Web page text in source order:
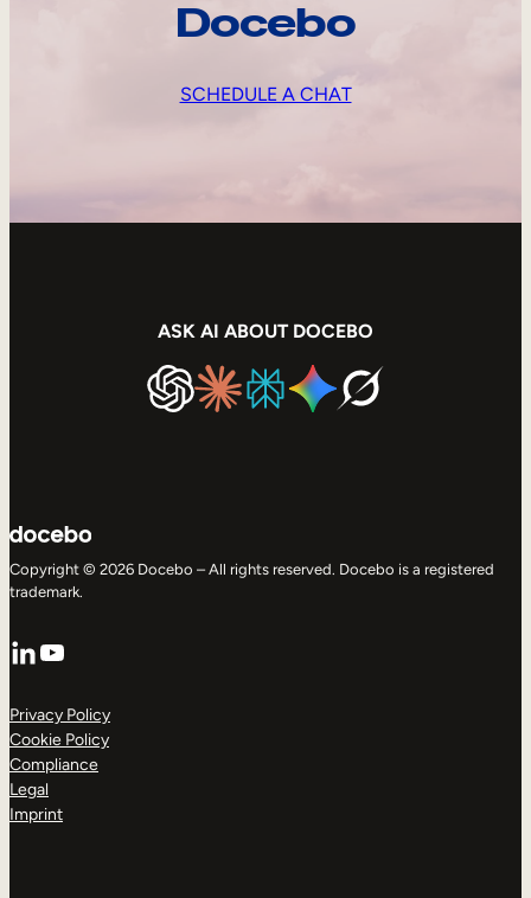
Docebo
SCHEDULE A CHAT
ASK AI ABOUT DOCEBO
Copyright © 2026 Docebo – All rights reserved. Docebo is a registered
trademark.
LinkedIn
YouTube
Privacy Policy
Cookie Policy
Compliance
Legal
Imprint